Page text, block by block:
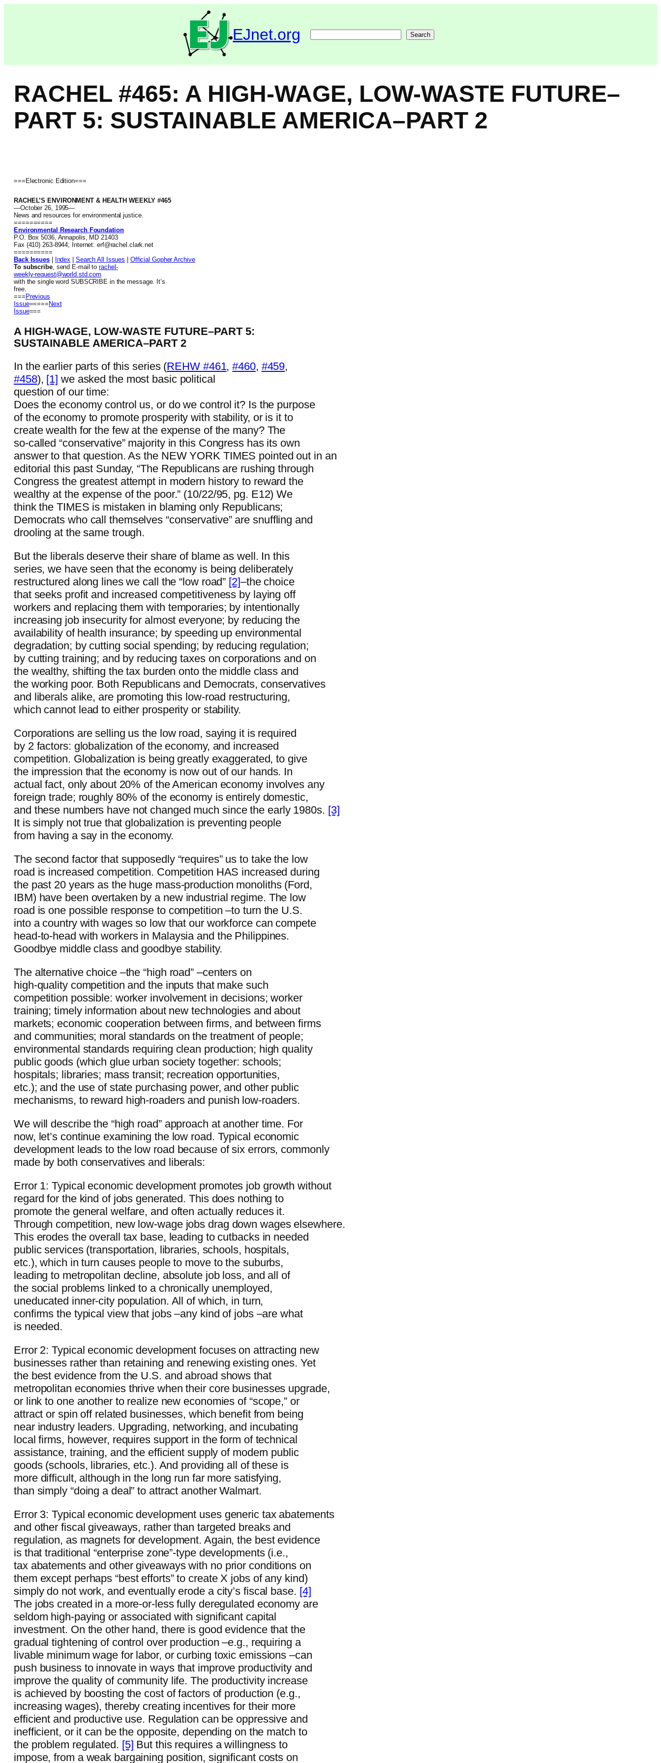
EJnet.org Search
RACHEL #465: A HIGH-WAGE, LOW-WASTE FUTURE–
PART 5: SUSTAINABLE AMERICA–PART 2
===Electronic Edition===
RACHEL’S ENVIRONMENT & HEALTH WEEKLY #465
—October 26, 1995—
News and resources for environmental justice.
==========
Environmental Research Foundation
P.O. Box 5036, Annapolis, MD 21403
Fax (410) 263-8944; Internet: erf@rachel.clark.net
==========
Back Issues| Index Search All Issues
Official Gopher Archive
To subscribe, send E-mail torachel-
weekly-request@world.std.com
with the single word SUBSCRIBE in the message. It’s
free.
=== Previous
Issue===== Next
Issue===
A HIGH-WAGE, LOW-WASTE FUTURE–PART 5:
SUSTAINABLE AMERICA–PART 2
In the earlier parts of this series (REHW #461,#460, #459,
#458), [1] we asked the most basic political
question of our time:
Does the economy control us, or do we control it? Is the purpose
of the economy to promote prosperity with stability, or is it to
create wealth for the few at the expense of the many? The
so-called “conservative” majority in this Congress has its own
answer to that question. As the NEW YORK TIMES pointed out in an
editorial this past Sunday, “The Republicans are rushing through
Congress the greatest attempt in modern history to reward the
wealthy at the expense of the poor.” (10/22/95, pg. E12) We
think the TIMES is mistaken in blaming only Republicans;
Democrats who call themselves “conservative” are snuffling and
drooling at the same trough.
But the liberals deserve their share of blame as well. In this
series, we have seen that the economy is being deliberately
restructured along lines we call the “low road” [2]–the choice
that seeks profit and increased competitiveness by laying off
workers and replacing them with temporaries; by intentionally
increasing job insecurity for almost everyone; by reducing the
availability of health insurance; by speeding up environmental
degradation; by cutting social spending; by reducing regulation;
by cutting training; and by reducing taxes on corporations and on
the wealthy, shifting the tax burden onto the middle class and
the working poor. Both Republicans and Democrats, conservatives
and liberals alike, are promoting this low-road restructuring,
which cannot lead to either prosperity or stability.
Corporations are selling us the low road, saying it is required
by 2 factors: globalization of the economy, and increased
competition. Globalization is being greatly exaggerated, to give
the impression that the economy is now out of our hands. In
actual fact, only about 20% of the American economy involves any
foreign trade; roughly 80% of the economy is entirely domestic,
and these numbers have not changed much since the early 1980s. [3]
It is simply not true that globalization is preventing people
from having a say in the economy.
The second factor that supposedly “requires” us to take the low
road is increased competition. Competition HAS increased during
the past 20 years as the huge mass-production monoliths (Ford,
IBM) have been overtaken by a new industrial regime. The low
road is one possible response to competition –to turn the U.S.
into a country with wages so low that our workforce can compete
head-to-head with workers in Malaysia and the Philippines.
Goodbye middle class and goodbye stability.
The alternative choice –the “high road” –centers on
high-quality competition and the inputs that make such
competition possible: worker involvement in decisions; worker
training; timely information about new technologies and about
markets; economic cooperation between firms, and between firms
and communities; moral standards on the treatment of people;
environmental standards requiring clean production; high quality
public goods (which glue urban society together: schools;
hospitals; libraries; mass transit; recreation opportunities,
etc.); and the use of state purchasing power, and other public
mechanisms, to reward high-roaders and punish low-roaders.
We will describe the “high road” approach at another time. For
now, let’s continue examining the low road. Typical economic
development leads to the low road because of six errors, commonly
made by both conservatives and liberals:
Error 1: Typical economic development promotes job growth without
regard for the kind of jobs generated. This does nothing to
promote the general welfare, and often actually reduces it.
Through competition, new low-wage jobs drag down wages elsewhere.
This erodes the overall tax base, leading to cutbacks in needed
public services (transportation, libraries, schools, hospitals,
etc.), which in turn causes people to move to the suburbs,
leading to metropolitan decline, absolute job loss, and all of
the social problems linked to a chronically unemployed,
uneducated inner-city population. All of which, in turn,
confirms the typical view that jobs –any kind of jobs –are what
is needed.
Error 2: Typical economic development focuses on attracting new
businesses rather than retaining and renewing existing ones. Yet
the best evidence from the U.S. and abroad shows that
metropolitan economies thrive when their core businesses upgrade,
or link to one another to realize new economies of “scope,” or
attract or spin off related businesses, which benefit from being
near industry leaders. Upgrading, networking, and incubating
local firms, however, requires support in the form of technical
assistance, training, and the efficient supply of modern public
goods (schools, libraries, etc.). And providing all of these is
more difficult, although in the long run far more satisfying,
than simply “doing a deal” to attract another Walmart.
Error 3: Typical economic development uses generic tax abatements
and other fiscal giveaways, rather than targeted breaks and
regulation, as magnets for development. Again, the best evidence
is that traditional “enterprise zone”-type developments (i.e.,
tax abatements and other giveaways with no prior conditions on
them except perhaps “best efforts” to create X jobs of any kind)
simply do not work, and eventually erode a city’s fiscal base. [4]
The jobs created in a more-or-less fully deregulated economy are
seldom high-paying or associated with significant capital
investment. On the other hand, there is good evidence that the
gradual tightening of control over production –e.g., requiring a
livable minimum wage for labor, or curbing toxic emissions –can
push business to innovate in ways that improve productivity and
improve the quality of community life. The productivity increase
is achieved by boosting the cost of factors of production (e.g.,
increasing wages), thereby creating incentives for their more
efficient and productive use. Regulation can be oppressive and
inefficient, or it can be the opposite, depending on the match to
the problem regulated. [5] But this requires a willingness to
impose, from a weak bargaining position, significant costs on